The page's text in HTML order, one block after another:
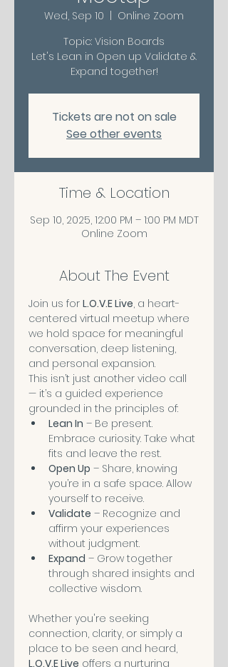
Wed, Sep 10
Online Zoom
Topic: Vision Boards
Let's Lean in Open up Validate &
Expand together!
Tickets are not on sale
See other events
Time & Location
Sep 10, 2025, 12:00 PM – 1:00 PM MDT
Online Zoom
About The Event
Join us for L.O.V.E Live, a heart-
centered virtual meetup where
we hold space for meaningful
conversation, deep listening,
and personal expansion.
This isn’t just another video call
— it’s a guided experience
grounded in the principles of:
Lean In – Be present.
Embrace curiosity. Take what
fits and leave the rest.
Open Up – Share, knowing
you’re in a safe space. Allow
yourself to receive.
Validate – Recognize and
affirm your experiences
without judgment.
Expand – Grow together
through shared insights and
collective wisdom.
Whether you're seeking
connection, clarity, or simply a
place to be seen and heard,
L.O.V.E Live offers a nurturing